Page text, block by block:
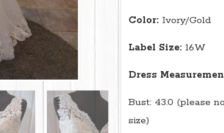
Color: Ivory/Gold
Label Size: 16W
Dress
Bust: 43.0 (please
size)